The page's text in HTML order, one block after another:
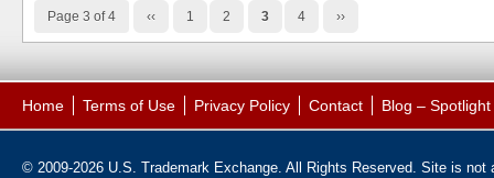
Page 3 of 4 ‹‹ 1 2 3 4 ››
Home Terms of Use Privacy Policy Contact Blog –
© 2009-2026 U.S. Trademark Exchange. All Rights Reserved. Site is